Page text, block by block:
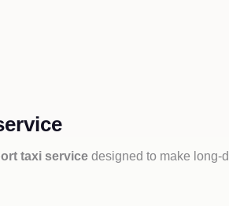
taxi service designed to make long-